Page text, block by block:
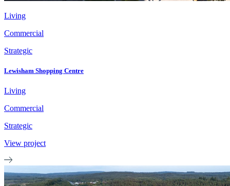
Living
Commercial
Strategic
Lewisham Shopping Centre
Living
Commercial
Strategic
View project